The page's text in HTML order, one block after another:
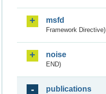
msfd
Framework Directive)
noise
END)
publications